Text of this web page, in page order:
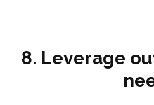
8. Leverage